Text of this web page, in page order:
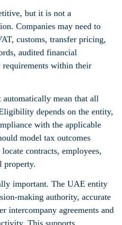
but it is not a
Companies may need to
customs, transfer pricing,
audited financial
requirements within their
automatically mean that all
depends on the entity,
with the applicable
model tax outcomes
contracts, employees,
property.
important. The UAE entity
making authority, accurate
intercompany agreements and